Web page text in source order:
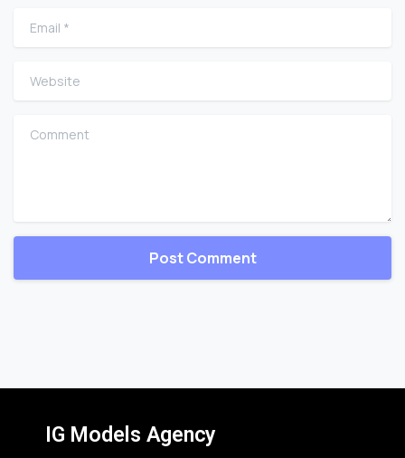
Email
Website
Comment
IG Models Agency